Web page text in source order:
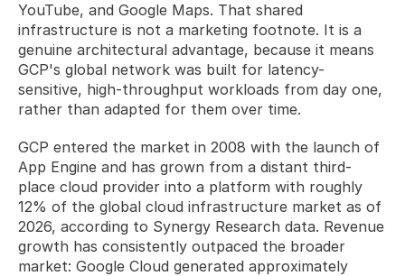
YouTube, and Google Maps. That shared
infrastructure is not a marketing footnote. It is a
genuine architectural advantage, because it means
GCP's global network was built for latency-
sensitive, high-throughput workloads from day one,
rather than adapted for them over time.
GCP entered the market in 2008 with the launch of
App Engine and has grown from a distant third-
place cloud provider into a platform with roughly
12% of the global cloud infrastructure market as of
2026, according to Synergy Research data. Revenue
growth has consistently outpaced the broader
market: Google Cloud generated approximately